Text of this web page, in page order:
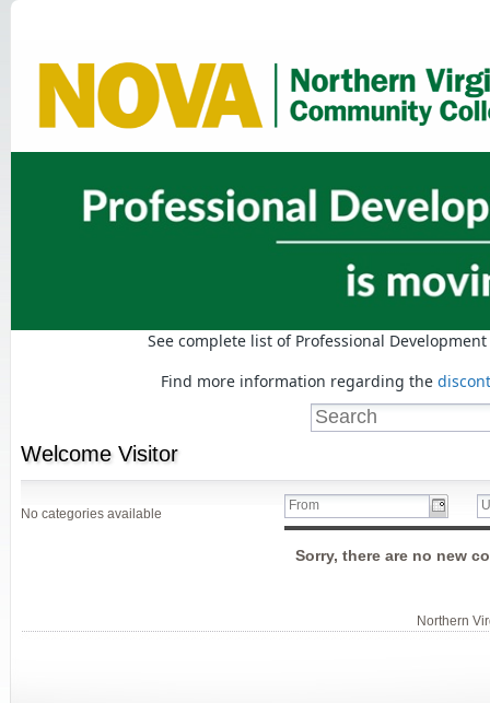
See complete list of Professional
Find more information regarding the
Welcome Visitor
No categories available
Sorry, there are no new
Northern